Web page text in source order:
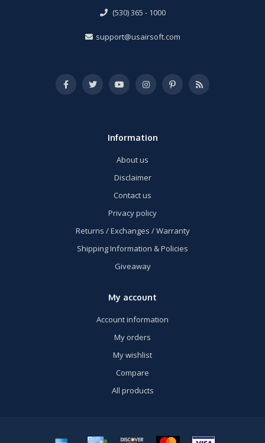
(530) 365 - 1000
support@usairsoft.com
Information
About us
Disclaimer
Contact us
Privacy policy
Returns / Exchanges / Warranty
Shipping Information & Policies
Giveaway
My account
Account information
My orders
My wishlist
Compare
All products